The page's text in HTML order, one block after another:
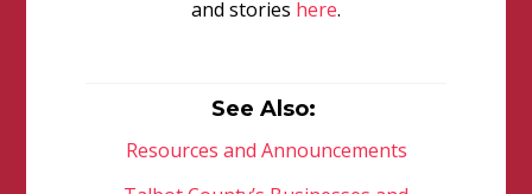
and stories here.
See Also:
Resources and Announcements